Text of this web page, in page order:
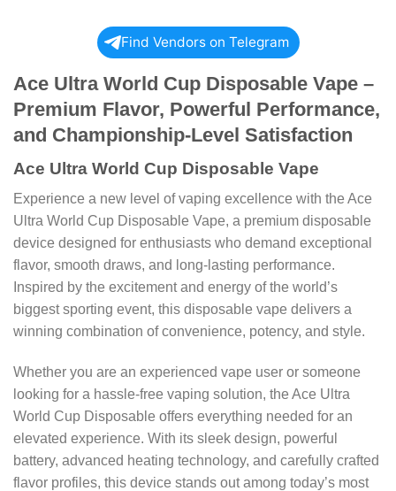
Find Vendors on Telegram
Ace Ultra World Cup Disposable Vape –
Premium Flavor, Powerful Performance,
and Championship-Level Satisfaction
Ace Ultra World Cup Disposable Vape
Experience a new level of vaping excellence with the Ace
Ultra World Cup Disposable Vape, a premium disposable
device designed for enthusiasts who demand exceptional
flavor, smooth draws, and long-lasting performance.
Inspired by the excitement and energy of the world’s
biggest sporting event, this disposable vape delivers a
winning combination of convenience, potency, and style.
Whether you are an experienced vape user or someone
looking for a hassle-free vaping solution, the Ace Ultra
World Cup Disposable offers everything needed for an
elevated experience. With its sleek design, powerful
battery, advanced heating technology, and carefully crafted
flavor profiles, this device stands out among today’s most